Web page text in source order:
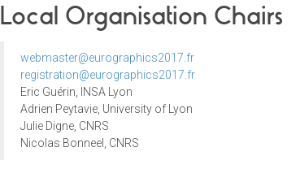
Local Organisation Chairs
webmaster@eurographics2017.fr
registration@eurographics2017.fr
Eric Guérin, INSA Lyon
Adrien Peytavie, University of Lyon
Julie Digne, CNRS
Nicolas Bonneel, CNRS